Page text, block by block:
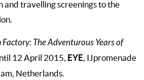
travelling screenings to the
Factory: The Adventurous Years of
12 April 2015, EYE, IJpromenade
Netherlands.